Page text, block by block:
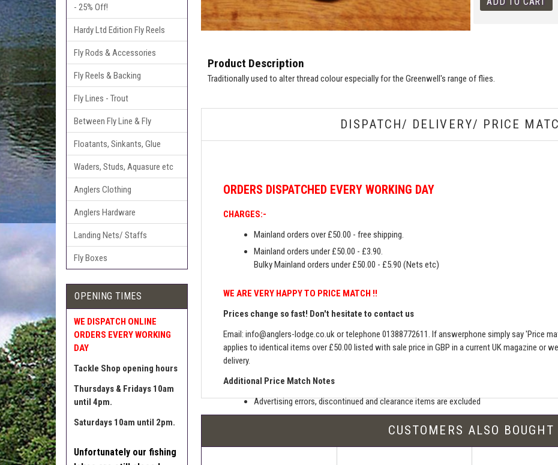
- 25% Off!
Hardy Ltd Edition Fly Reels
Fly Rods & Accessories
Fly Reels & Backing
Fly Lines - Trout
Between Fly Line & Fly
Floatants, Sinkants, Glue
Waders, Studs, Aquasure etc
Anglers Clothing
Anglers Hardware
Landing Nets/ Staffs
Fly Boxes
OPENING TIMES
WE DISPATCH ONLINE
ORDERS EVERY WORKING
DAY
Tackle Shop opening hours
Thursdays & Fridays 10am
until 4pm.
Saturdays 10am until 2pm.
Unfortunately our fishing
Product Description
Traditionally used to alter thread colour especially for the Greenwell's range of flies.
DISPATCH/ DELIVERY/ PRICE
ORDERS DISPATCHED EVERY WORKING DAY
CHARGES:-
Mainland orders over £50.00 - free shipping.
Mainland orders under £50.00 - £3.90.
Bulky Mainland orders under £50.00 - £5.90 (Nets etc)
WE ARE VERY HAPPY TO PRICE MATCH !!
Prices change so fast! Don't hesitate to contact us
Email: info@anglers-lodge.co.ukor telephone 01388772611. If answerphone simply say 'Price
applies to identical items over £50.00 listed with sale price in GBP in a current UK magazine or
delivery.
Additional Price Match Notes
Advertising errors, discontinued and clearance items are excluded
Price match includes additional shipping, membership charges etc - our shipping will be
The seller must be an established authorised dealer for that product
CUSTOMERS ALSO BOUGHT